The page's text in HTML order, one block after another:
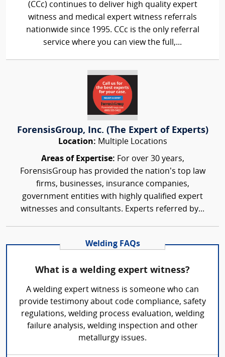
(CCc) continues to deliver high quality expert
witness and medical expert witness referrals
nationwide since 1995. CCc is the only referral
service where you can view the full,...
ForensisGroup, Inc. (The Expert of Experts)
Location: Multiple Locations
Areas of Expertise: For over 30 years,
ForensisGroup has provided the nation’s top law
firms, businesses, insurance companies,
government entities with highly qualified expert
witnesses and consultants. Experts referred by...
Welding FAQs
What is a welding expert witness?
A welding expert witness is someone who can
provide testimony about code compliance, safety
regulations, welding process evaluation, welding
failure analysis, welding inspection and other
metallurgy issues.